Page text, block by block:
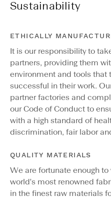
Sustainability
ETHICALLY
It is our responsibility to
partners, providing them
environment and tools that
successful in their work.
partner factories and
our Code of Conduct to
with a high standard of
discrimination, fair labor
QUALITY MATERIALS
We are fortunate enough
world's most renowned
in the finest raw materials